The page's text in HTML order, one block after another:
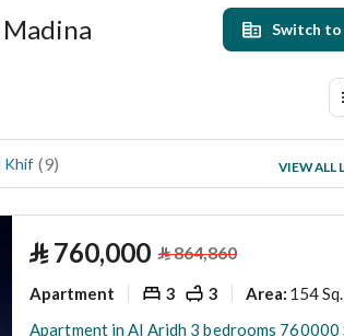
Switch
Khif (9) Al
(6)
Al
(6)
VIEW ALL
⃁ 760,000 ⃁864,860
Apartment 3 3 Area: 154 Sq.